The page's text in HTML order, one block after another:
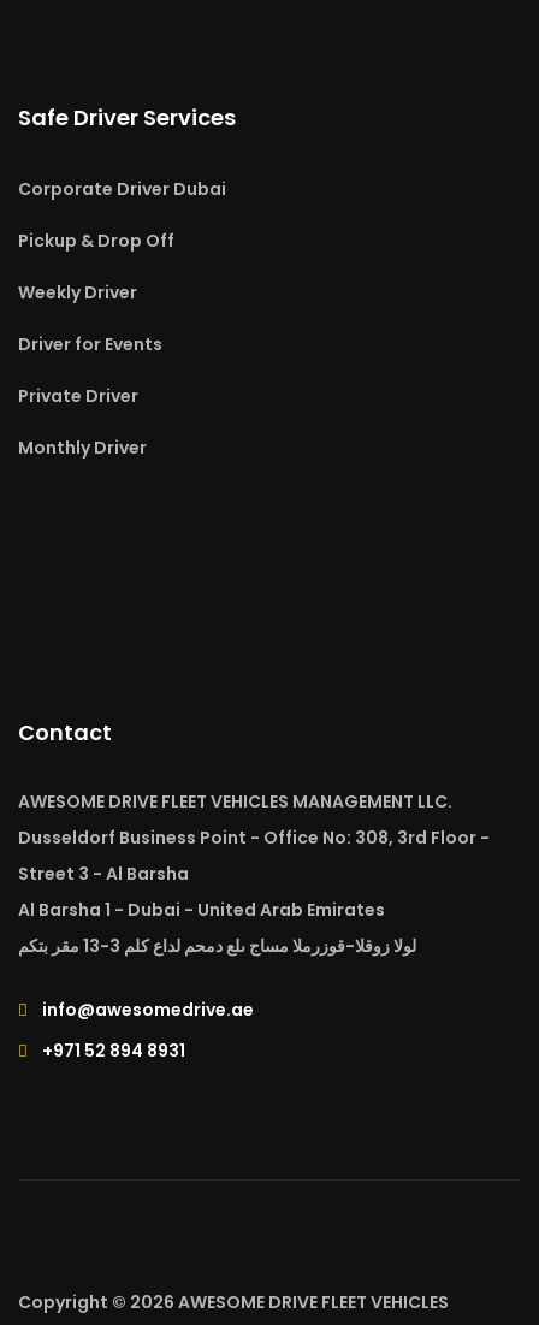
Safe Driver Services
Corporate Driver Dubai
Pickup & Drop Off
Weekly Driver
Driver for Events
Private Driver
Monthly Driver
Contact
AWESOME DRIVE FLEET VEHICLES MANAGEMENT LLC.
Dusseldorf Business Point - Office No: 308, 3rd Floor -
Street 3 - Al Barsha
Al Barsha 1 - Dubai - United Arab Emirates
لولا زوقلا-قوزرملا مساج ىلع دمحم لداع كلم 3-13 مقر بتكم
info@awesomedrive.ae
+971 52 894 8931
Copyright © 2026 AWESOME DRIVE FLEET VEHICLES